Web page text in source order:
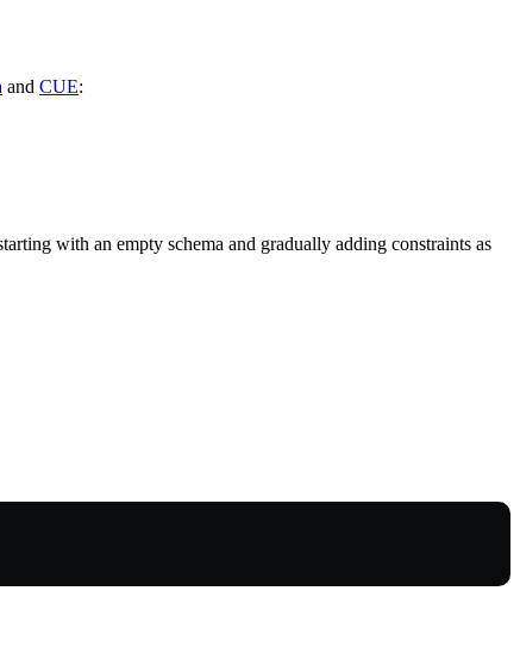
and CUE:
with an empty schema and gradually adding constraints as